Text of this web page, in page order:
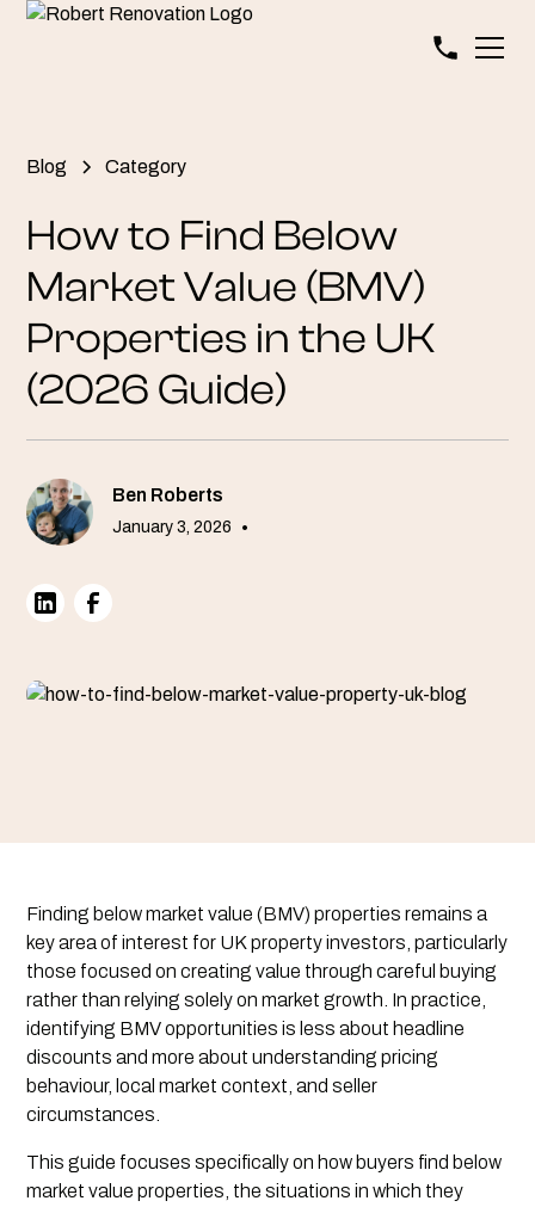
Blog Category
How to Find Below
Market Value (BMV)
Properties in the UK
(2026 Guide)
Ben Roberts
January 3, 2026 •
Finding below market value (BMV) properties remains a
key area of interest for UK property investors, particularly
those focused on creating value through careful buying
rather than relying solely on market growth. In practice,
identifying BMV opportunities is less about headline
discounts and more about understanding pricing
behaviour, local market context, and seller
circumstances.
This guide focuses specifically on how buyers find below
market value properties, the situations in which they